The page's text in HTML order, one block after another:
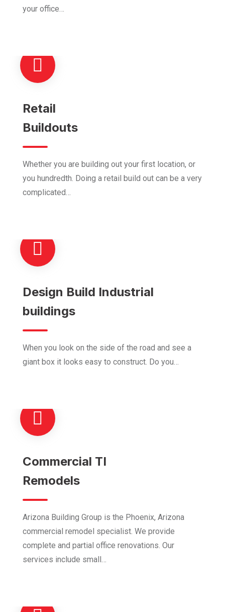
your office…
Retail
Buildouts
Whether you are building out your first location, or
you hundredth. Doing a retail build out can be a very
complicated…
Design Build Industrial
buildings
When you look on the side of the road and see a
giant box it looks easy to construct. Do you…
Commercial TI
Remodels
Arizona Building Group is the Phoenix, Arizona
commercial remodel specialist. We provide
complete and partial office renovations. Our
services include small…